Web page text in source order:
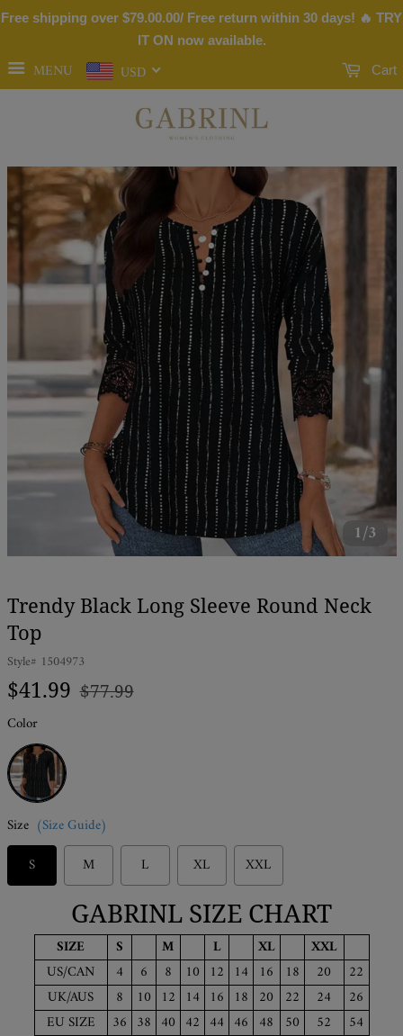
Free shipping over $79.00.00/ Free return within 30 days! 🔥 TRY
IT ON now available.
MENU USD Cart
1/3
Trendy Black Long Sleeve Round Neck
Top
Style# 1504973
Regular
$41.99 Sale
$77.99
Color
Black and
White
Size (Size Guide)
S
M L XL XXL
GABRINL SIZE CHART
SIZE S M L XL
XXL
US/CAN
4 6 8 10 12 14 16 18 20
22
UK/AUS
8 10 12 14 16 18 20 22 24
26
EU SIZE
36 38 40 42 44 46 48 50 52
54